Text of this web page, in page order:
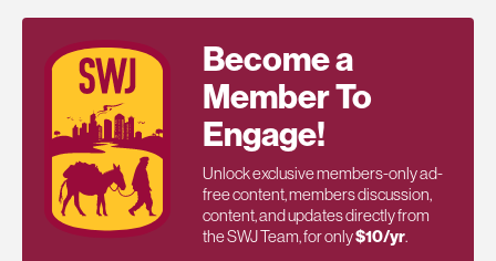
Become a
Member To
Engage!
Unlock exclusive members-only ad-
free content, members discussion,
content, and updates directly from
the SWJ Team, for only$10/yr.